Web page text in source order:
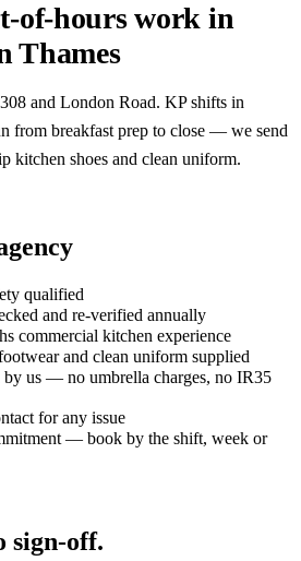
of-hours work in
Thames
and London Road. KP shifts in
from breakfast prep to close — we send
kitchen shoes and clean uniform.
qualified
and re-verified annually
commercial kitchen experience
and clean uniform supplied
by us — no umbrella charges, no IR35
for any issue
— book by the shift, week or
sign-off.